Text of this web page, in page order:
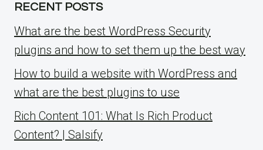
RECENT POSTS
What are the best WordPress Security
plugins and how to set them up the best way
How to build a website with WordPress and
what are the best plugins to use
Rich Content 101: What Is Rich Product
Content? | Salsify